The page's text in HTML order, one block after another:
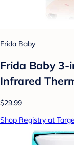
Frida Baby
Frida Baby 3-
Infrared
$29.99
Shop Registry at